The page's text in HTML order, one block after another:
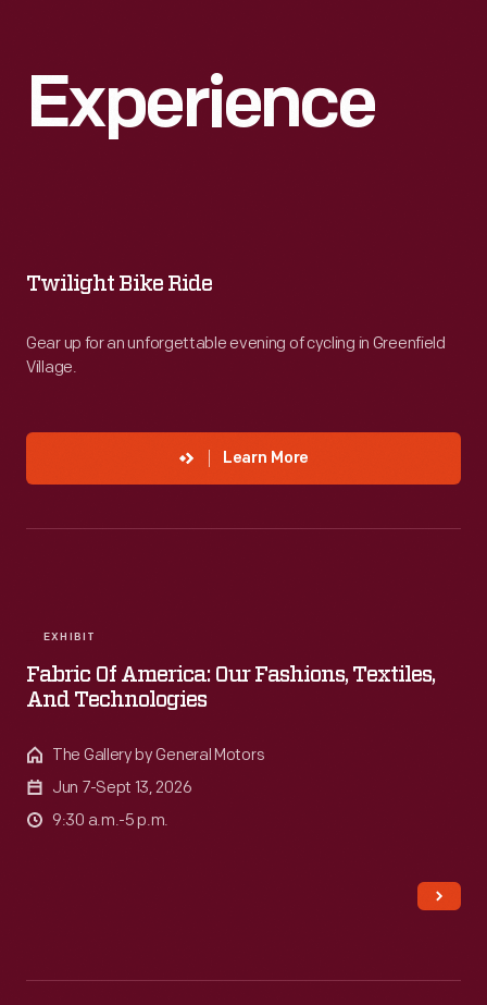
Experience
Ride
Gear
unforgettable
evening
Greenfield
Village.
Twilight Bike Ride
Gear up for an unforgettable evening of cycling in Greenfield
Village.
Learn More
EXHIBIT
Fabric Of America: Our Fashions, Textiles,
And Technologies
The Gallery by General Motors
Jun 7-Sept 13, 2026
9:30 a.m.-5 p.m.